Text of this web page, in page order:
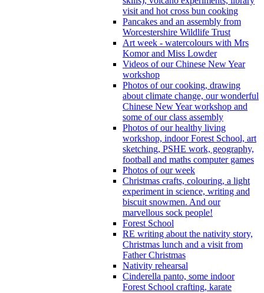
visit and hot cross bun cooking
Pancakes and an assembly from
Worcestershire Wildlife Trust
Art week - watercolours with Mrs
Komor and Miss Lowder
Videos of our Chinese New Year
workshop
Photos of our cooking, drawing
about climate change, our wonderful
Chinese New Year workshop and
some of our class assembly
Photos of our healthy living
workshop, indoor Forest School, art
sketching, PSHE work, geography,
football and maths computer games
Photos of our week
Christmas crafts, colouring, a light
experiment in science, writing and
biscuit snowmen. And our
marvellous sock people!
Forest School
RE writing about the nativity story,
Christmas lunch and a visit from
Father Christmas
Nativity rehearsal
Cinderella panto, some indoor
Forest School crafting, karate